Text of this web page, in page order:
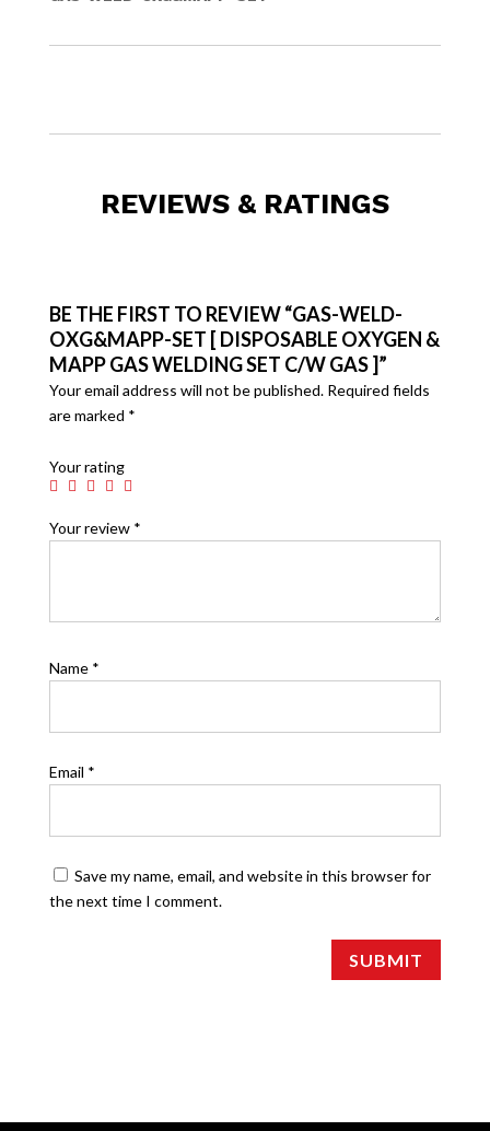
REVIEWS & RATINGS
BE THE FIRST TO REVIEW “GAS-WELD-
OXG&MAPP-SET [ DISPOSABLE OXYGEN &
MAPP GAS WELDING SET C/W GAS ]”
Your email address will not be published. Required fields
are marked *
Your rating
Your review *
Name *
Email *
Save my name, email, and website in this browser for
the next time I comment.
SUBMIT